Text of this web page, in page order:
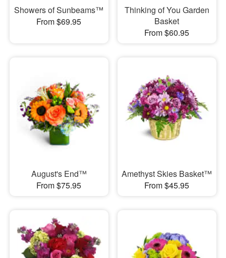
Showers of Sunbeams™
From $69.95
Thinking of You Garden
Basket
From $60.95
August's End™
From $75.95
Amethyst Skies Basket™
From $45.95